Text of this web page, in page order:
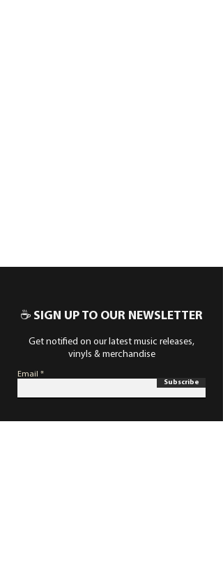
☕ SIGN UP TO OUR NEWSLETTER
Get notified on our latest music releases,
vinyls & merchandise
Email
Subscribe